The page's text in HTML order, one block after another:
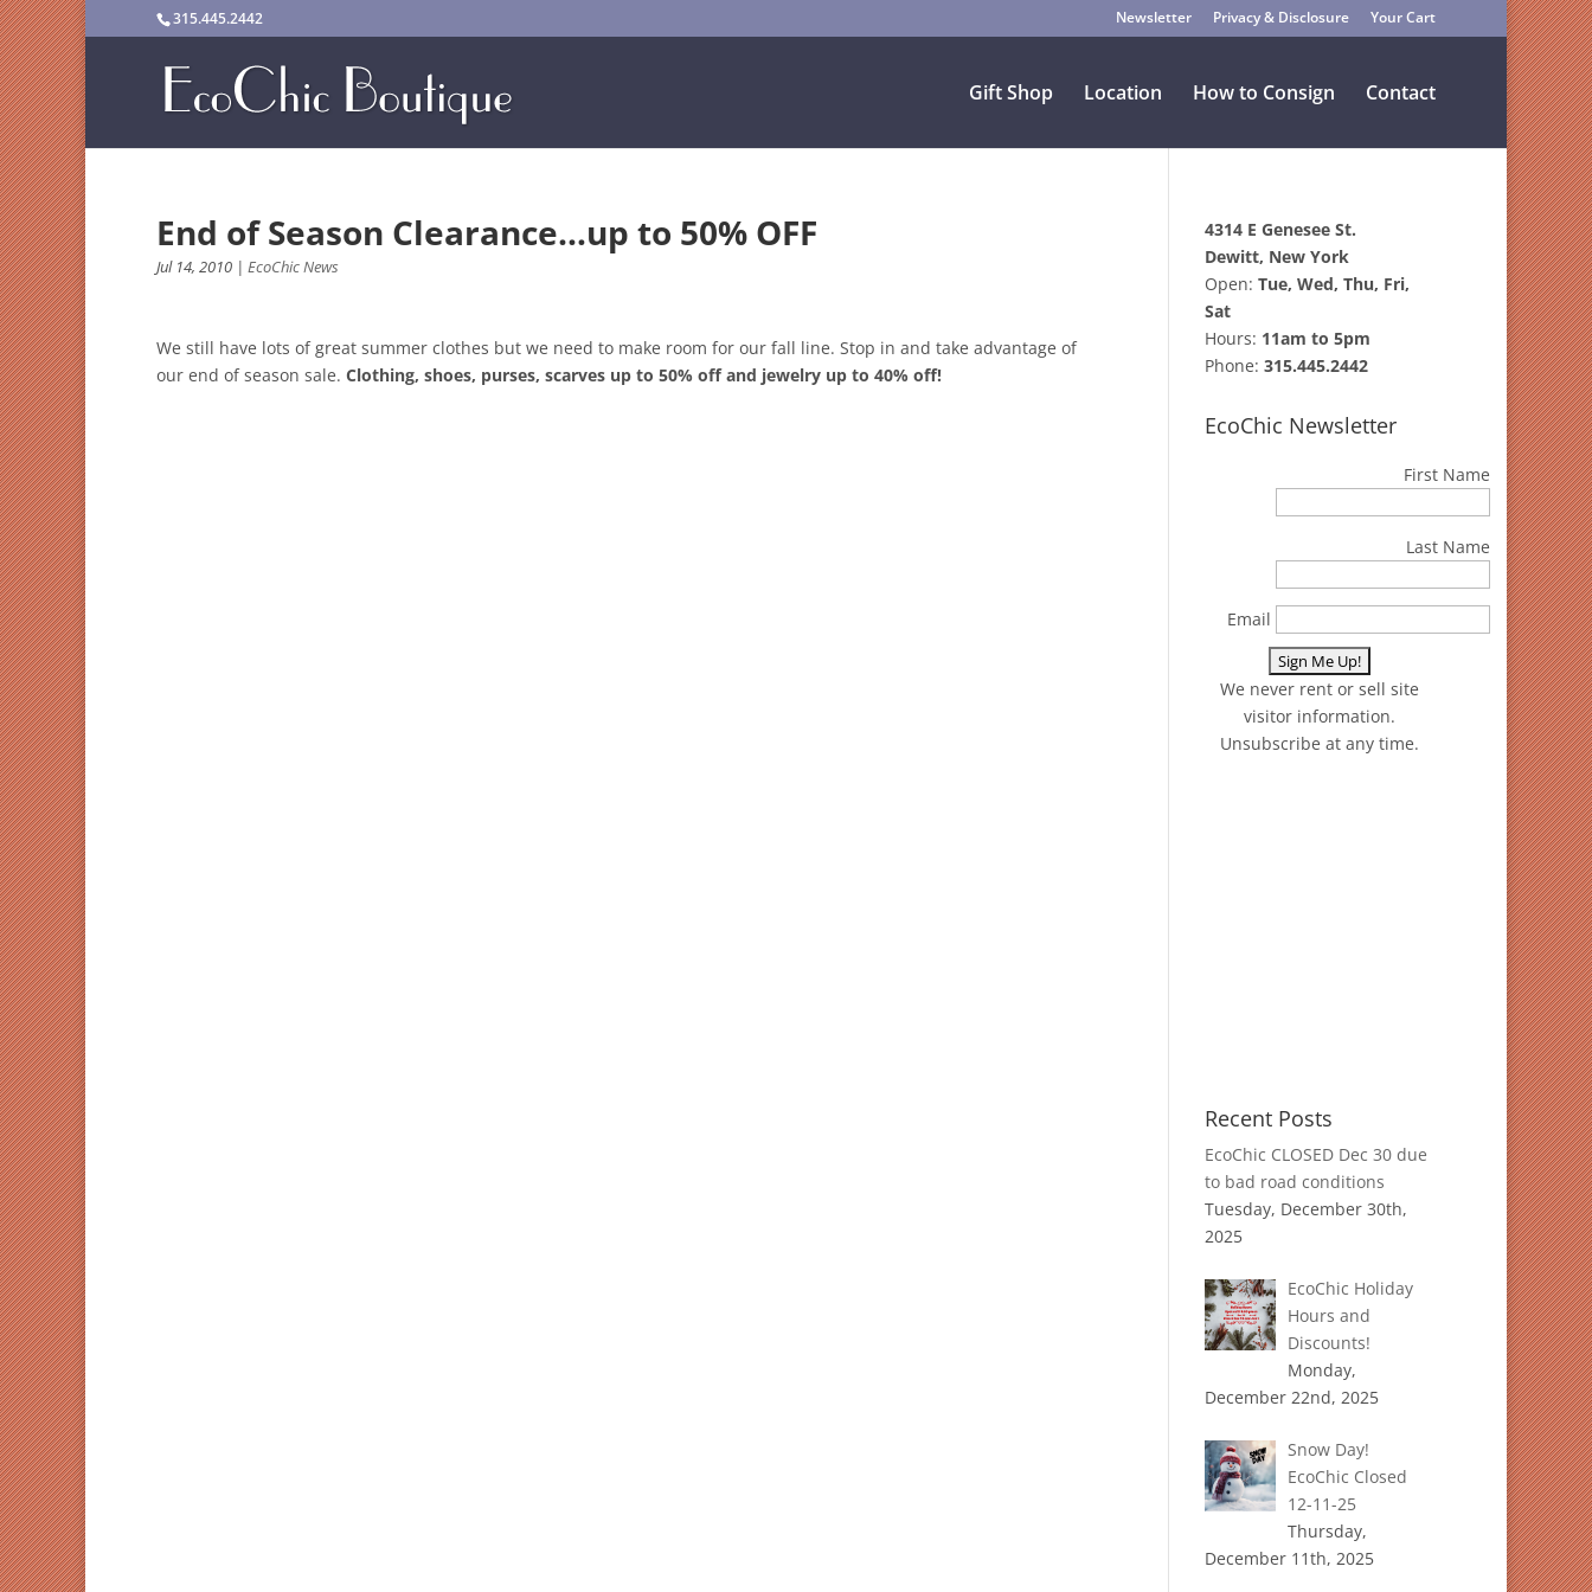
315.445.2442 Newsletter Privacy & Disclosure Your Cart
Gift Shop Location How to Consign Contact
End of Season Clearance…up to 50% OFF
Jul 14, 2010 | EcoChic News
We still have lots of great summer clothes but we need to make room for our fall line. Stop in and take advantage of
our end of season sale. Clothing, shoes, purses, scarves up to 50% off and jewelry up to 40% off!
4314 E Genesee St.
Dewitt, New York
Open: Tue, Wed, Thu, Fri,
Sat
Hours: 11am to 5pm
Phone: 315.445.2442
EcoChic Newsletter
First Name
Last Name
Email
We never rent or sell site
visitor information.
Unsubscribe at any time.
Recent Posts
EcoChic CLOSED Dec 30 due
to bad road conditions
Tuesday, December 30th,
2025
EcoChic Holiday
Hours and
Discounts!
Monday,
December 22nd, 2025
Snow Day!
EcoChic Closed
12-11-25
Thursday,
December 11th, 2025